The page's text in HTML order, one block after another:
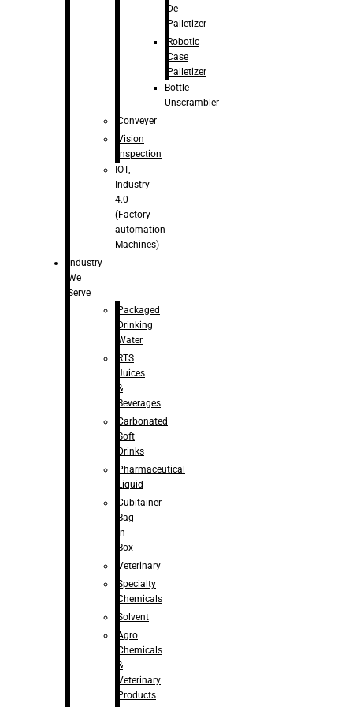
De
Palletizer
Robotic
Case
Palletizer
Bottle
Unscrambler
Conveyer
Vision
Inspection
IOT,
Industry
4.0
(Factory
automation
Machines)
Industry
We
Serve
Packaged
Drinking
Water
RTS
Juices
&
Beverages
Carbonated
Soft
Drinks
Pharmaceutical
Liquid
Cubitainer
Bag
in
Box
Veterinary
Specialty
Chemicals
Solvent
Agro
Chemicals
&
Veterinary
Products